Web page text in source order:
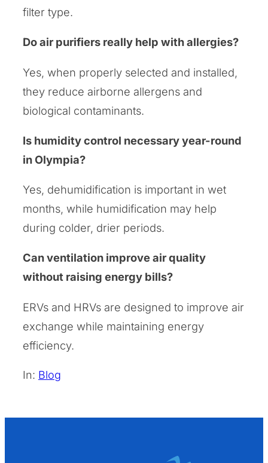
filter type.
Do air purifiers really help with allergies?
Yes, when properly selected and installed,
they reduce airborne allergens and
biological contaminants.
Is humidity control necessary year-round
in Olympia?
Yes, dehumidification is important in wet
months, while humidification may help
during colder, drier periods.
Can ventilation improve air quality
without raising energy bills?
ERVs and HRVs are designed to improve air
exchange while maintaining energy
efficiency.
In: Blog